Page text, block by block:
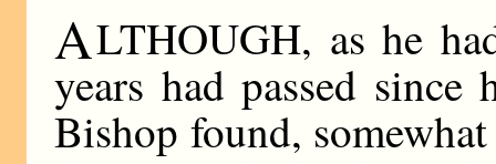
ALTHOUGH, as he
years had passed
Bishop found,